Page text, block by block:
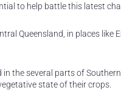
to help battle this latest
Queensland, in places
in the several parts of
state of their crops.